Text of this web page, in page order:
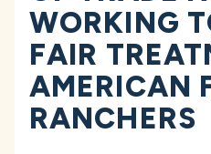
WORKING
FAIR
AMERICAN
RANCHERS